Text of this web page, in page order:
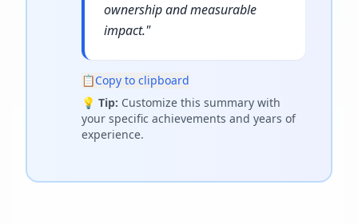
ownership and measurable
impact."
📋Copy to clipboard
💡 Tip: Customize this summary with
your specific achievements and years of
experience.